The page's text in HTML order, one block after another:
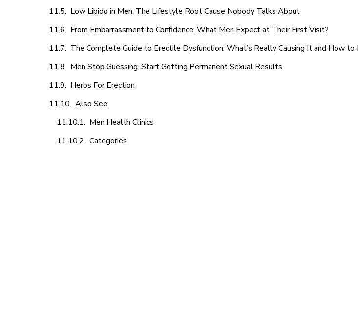
Low Libido in Men: The Lifestyle Root Cause Nobody Talks About
From Embarrassment to Confidence: What Men Expect at Their First Visit?
The Complete Guide to Erectile Dysfunction: What’s Really Causing It and How to
Men Stop Guessing. Start Getting Permanent Sexual Results
Herbs For Erection
Also See:
Men Health Clinics
Categories